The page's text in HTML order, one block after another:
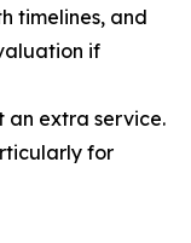
timelines, and
if
an extra service.
for